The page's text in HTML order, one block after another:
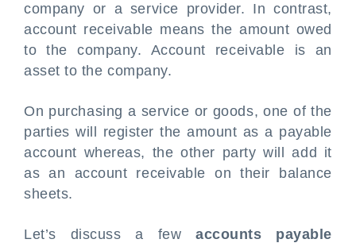
company or a service provider. In contrast,
account receivable means the amount owed
to the company. Account receivable is an
asset to the company.
On purchasing a service or goods, one of the
parties will register the amount as a payable
account whereas, the other party will add it
as an account receivable on their balance
sheets.
Let’s discuss a fewaccounts payable